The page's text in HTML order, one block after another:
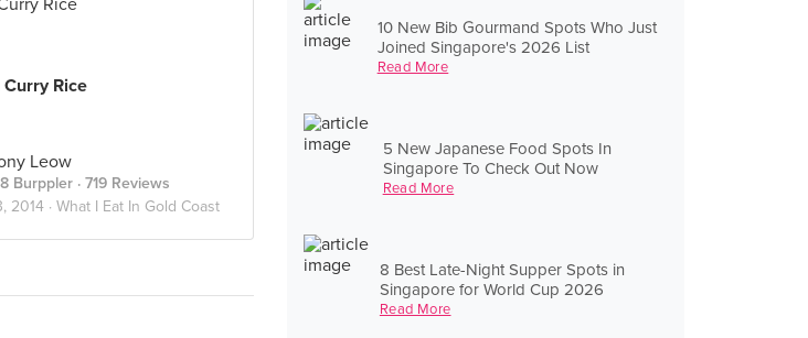
10 New Bib Gourmand Spots Who Just
Joined Singapore's 2026 List
Read More
5 New Japanese Food Spots In
Singapore To Check Out Now
Read More
8 Best Late-Night Supper Spots in
Singapore for World Cup 2026
Read More
Rice
Leow
Burppler · 719 Reviews
2014 · What I Eat In Gold Coast